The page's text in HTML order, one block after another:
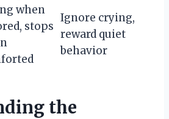
when
stops
Ignore crying,
reward quiet
behavior
the